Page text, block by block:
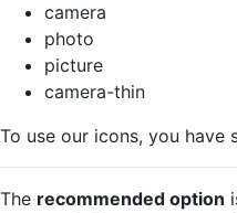
camera
photo
picture
camera-thin
To use our icons, you have
The recommended option